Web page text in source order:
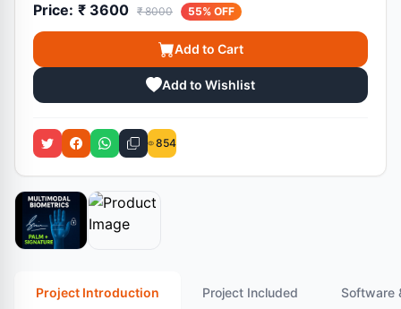
Price: ₹ 3600 ₹ 8000 55% OFF
Add to Cart
Add to Wishlist
854
Project Introduction Project Included Software